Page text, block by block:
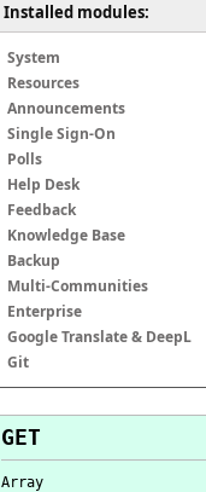
Installed modules:
System
Resources
Announcements
Single Sign-On
Polls
Help Desk
Feedback
Knowledge Base
Backup
Multi-Communities
Enterprise
Google Translate & DeepL
Git
GET
Array